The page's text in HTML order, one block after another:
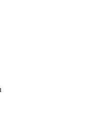
Off-Canvas Menu